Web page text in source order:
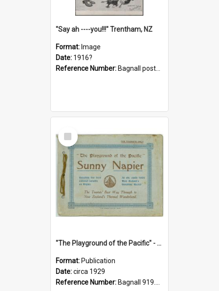
"Say ah ----you!!!" Trentham, NZ
Format: Image
Date: 1916?
Reference Number: Bagnall postcard collection
Select
Item
"The Playground of the Pacific" - Sunny Napier
Format: Publication
Date:circa 1929
Reference Number: Bagnall 919.3467 Pla